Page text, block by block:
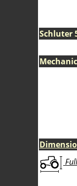
Schluter